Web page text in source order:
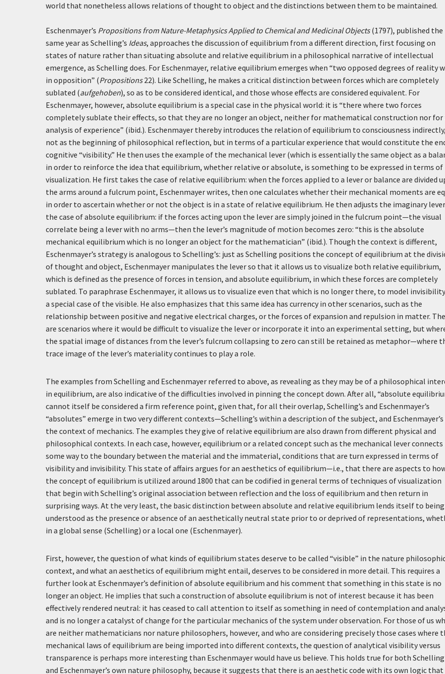
world that nonetheless allows relations of thought to object and the distinctions between them to be maintained.
Eschenmayer’s Propositions from Nature-Metaphysics Applied to Chemical and Medicinal Objects(1797), published the
same year as Schelling’s Ideas, approaches the discussion of equilibrium from a different direction, first focusing on
states of nature rather than situating absolute and relative equilibrium in a philosophical narrative of intellectual
emergence, as Schelling does. For Eschenmayer, relative equilibrium emerges when “two opposed degrees of reality
in opposition” (Propositions22). Like Schelling, he makes a critical distinction between forces which are completely
sublated (aufgehoben), so as to be considered identical, and those whose effects are considered equivalent. For
Eschenmayer, however, absolute equilibrium is a special case in the physical world: it is “there where two forces
completely sublate their effects, so that they are no longer an object, neither for mathematical construction nor for
analysis of experience” (ibid.). Eschenmayer thereby introduces the relation of equilibrium to consciousness indirectly,
not as the beginning of philosophical reflection, but in terms of a particular experience that would constitute the
cognitive “visibility.” He then uses the example of the mechanical lever (which is essentially the same object as a
in order to reinforce the idea that equilibrium, whether relative or absolute, is something to be expressed in terms of
visualization. He first takes the case of relative equilibrium: when the forces applied to a lever or balance are divided
the arms around a fulcrum point, Eschenmayer writes, then one calculates whether their mechanical moments are
in order to ascertain whether or not the object is in a state of relative equilibrium. He then adjusts the imaginary
the case of absolute equilibrium: if the forces acting upon the lever are simply joined in the fulcrum point—the visual
correlate being a lever with no arms—then the lever’s magnitude of motion becomes zero: “this is the absolute
mechanical equilibrium which is no longer an object for the mathematician” (ibid.). Though the context is different,
Eschenmayer’s strategy is analogous to Schelling’s: just as Schelling positions the concept of equilibrium at the
of thought and object, Eschenmayer manipulates the lever so that it allows us to visualize both relative equilibrium,
which is defined as the presence of forces in tension, and absolute equilibrium, in which these forces are completely
sublated. To paraphrase Eschenmayer, it allows us to visualize even that which is no longer there, to model
a special case of the visible. He also emphasizes that this same idea has currency in other scenarios, such as the
relationship between positive and negative electrical charges, or the forces of expansion and repulsion in matter.
are scenarios where it would be difficult to visualize the lever or incorporate it into an experimental setting, but
the spatial image of distances from the lever’s fulcrum collapsing to zero can still be retained as metaphor—where
trace image of the lever’s materiality continues to play a role.
The examples from Schelling and Eschenmayer referred to above, as revealing as they may be of a philosophical
in equilibrium, are also indicative of the difficulties involved in pinning the concept down. After all, “absolute
cannot itself be considered a firm reference point, given that, for all their overlap, Schelling’s and Eschenmayer’s
“absolutes” emerge in two very different contexts—Schelling’s within a description of the subject, and Eschenmayer’s
the context of mechanics. The examples they give of relative equilibrium are also drawn from different physical and
philosophical contexts. In each case, however, equilibrium or a related concept such as the mechanical lever connects
some way to the boundary between the material and the immaterial, conditions that are turn expressed in terms of
visibility and invisibility. This state of affairs argues for an aesthetics of equilibrium—i.e., that there are aspects to
the concept of equilibrium is utilized around 1800 that can be codified in general terms of techniques of visualization
that begin with Schelling’s original association between reflection and the loss of equilibrium and then return in
surprising ways. At the very least, the basic distinction between absolute and relative equilibrium lends itself to being
understood as the presence or absence of an aesthetically neutral state prior to or deprived of representations,
in a global sense (Schelling) or a local one (Eschenmayer).
First, however, the question of what kinds of equilibrium states deserve to be called “visible” in the nature
context, and what an aesthetics of equilibrium might entail, deserves to be considered in more detail. This requires a
further look at Eschenmayer’s definition of absolute equilibrium and his comment that something in this state is no
longer an object. He implies that such a construction of absolute equilibrium is not of interest because it has been
effectively rendered neutral: it has ceased to call attention to itself as something in need of contemplation and
and is no longer a catalyst of change for the particular mechanics of the system under observation. For those of us
are neither mathematicians nor nature philosophers, however, and who are considering precisely those cases where
mechanical laws of equilibrium are being imported into different contexts, the question of analytical visibility versus
transparence is perhaps more interesting than Eschenmayer would have us believe. This holds true for both Schelling
and Eschenmayer’s own nature philosophy, because it suggests that there is an aesthetic code with its own logic that